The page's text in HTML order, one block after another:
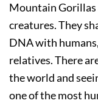
Mountain Gorillas
creatures. They
DNA with
relatives. There
the world and
one of the most